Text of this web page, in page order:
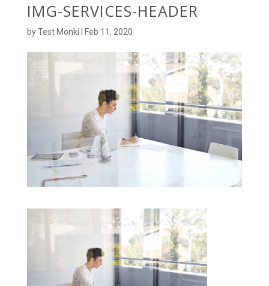
IMG-SERVICES-HEADER
byTest Monki Feb 11, 2020